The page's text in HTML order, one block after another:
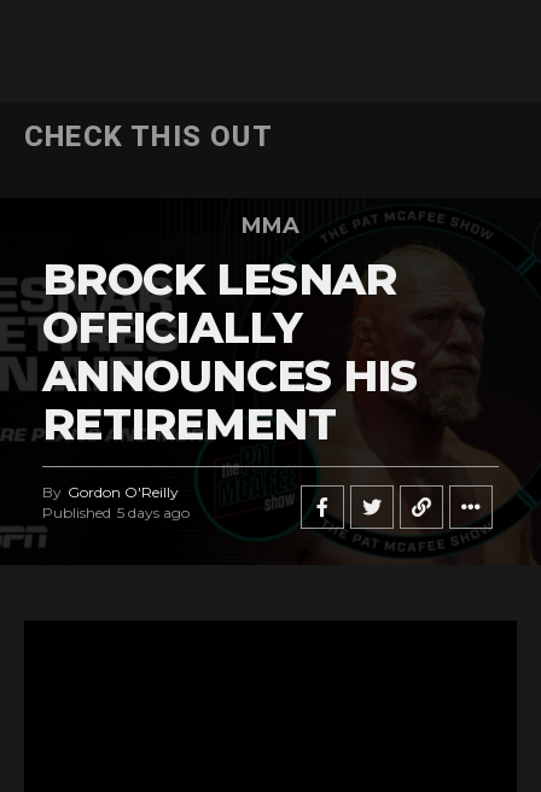
CHECK THIS OUT
MMA
BROCK LESNAR
OFFICIALLY
ANNOUNCES HIS
RETIREMENT
By Gordon O'Reilly
Published 5 days ago